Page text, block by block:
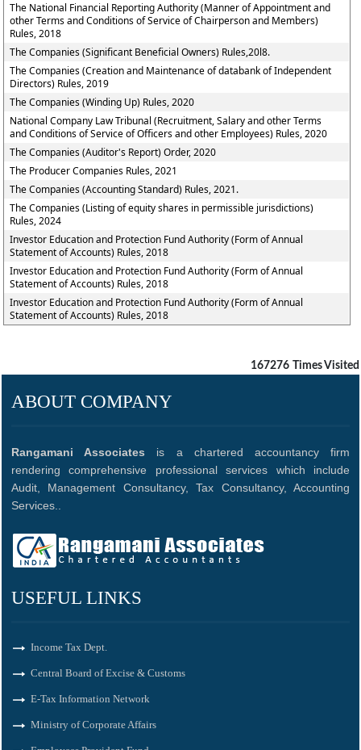
The National Financial Reporting Authority (Manner of Appointment and
other Terms and Conditions of Service of Chairperson and Members)
Rules, 2018
The Companies (Significant Beneficial Owners) Rules,20l8.
The Companies (Creation and Maintenance of databank of Independent
Directors) Rules, 2019
The Companies (Winding Up) Rules, 2020
National Company Law Tribunal (Recruitment, Salary and other Terms
and Conditions of Service of Officers and other Employees) Rules, 2020
The Companies (Auditor's Report) Order, 2020
The Producer Companies Rules, 2021
The Companies (Accounting Standard) Rules, 2021.
The Companies (Listing of equity shares in permissible jurisdictions)
Rules, 2024
Investor Education and Protection Fund Authority (Form of Annual
Statement of Accounts) Rules, 2018
Investor Education and Protection Fund Authority (Form of Annual
Statement of Accounts) Rules, 2018
Investor Education and Protection Fund Authority (Form of Annual
Statement of Accounts) Rules, 2018
167276 Times Visited
ABOUT COMPANY
Rangamani Associates is a chartered accountancy firm
rendering comprehensive professional services which include
Audit, Management Consultancy, Tax Consultancy, Accounting
Services..
USEFUL LINKS
Income Tax Dept.
Central Board of Excise & Customs
E-Tax Information Network
Ministry of Corporate Affairs